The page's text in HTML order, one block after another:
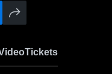
Tickets